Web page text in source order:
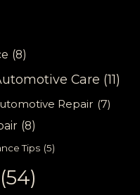
(8)
Care (11)
Repair (7)
(8)
Tips (5)
(54)